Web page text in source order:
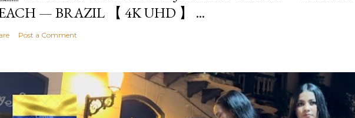
— BRAZIL 【 4K UHD 】 ...
Post a Comment